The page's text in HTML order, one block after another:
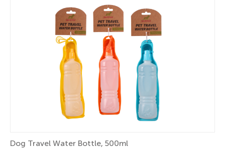
Dog Travel Water Bottle, 500ml